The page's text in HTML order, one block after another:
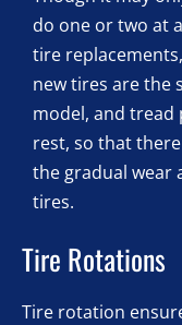
do one or two at
tire
new tires are the
model, and tread
rest, so that
the gradual wear
tires.
Tire Rotations
Tire rotation